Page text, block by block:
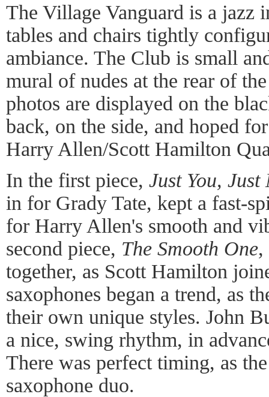
The Village Vanguard is a jazz
tables and chairs tightly
ambiance. The Club is small
mural of nudes at the rear of
photos are displayed on the
back, on the side, and hoped
Harry Allen/Scott Hamilton
In the first piece, Just You, Just
in for Grady Tate, kept a fast-
for Harry Allen's smooth and
second piece, The Smooth One,
together, as Scott Hamilton
saxophones began a trend, as
their own unique styles. John
a nice, swing rhythm, in
There was perfect timing, as
saxophone duo.